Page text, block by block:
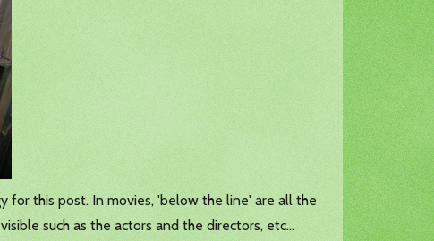
for this post. In movies, 'below the line' are all the
such as the actors and the directors, etc...